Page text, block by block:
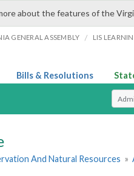
about the features of the
GENERAL ASSEMBLY / LIS
Bills & Resolutions
And Natural Resources »